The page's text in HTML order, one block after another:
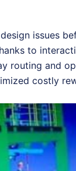
issues
to
routing and
costly